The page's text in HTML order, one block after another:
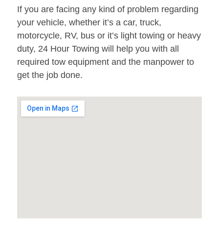
If you are facing any kind of problem regarding
your vehicle, whether it’s a car, truck,
motorcycle, RV, bus or it’s light towing or heavy
duty, 24 Hour Towing will help you with all
required tow equipment and the manpower to
get the job done.